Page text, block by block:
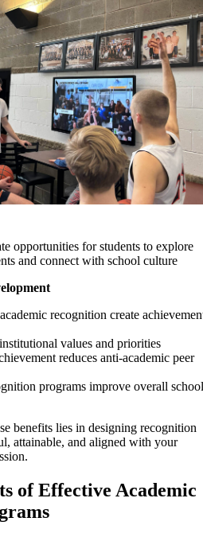
opportunities for students to explore
and connect with school culture
recognition create
values and priorities
reduces anti-academic peer
programs improve overall school
benefits lies in designing recognition
attainable, and aligned with your
of Effective Academic